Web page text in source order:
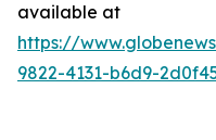
available at
https://
9822-4131-b6d9-